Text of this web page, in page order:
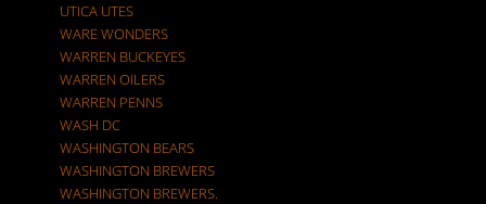
UTICA UTES
WARE WONDERS
WARREN BUCKEYES
WARREN OILERS
WARREN PENNS
WASH DC
WASHINGTON BEARS
WASHINGTON BREWERS
WASHINGTON BREWERS.